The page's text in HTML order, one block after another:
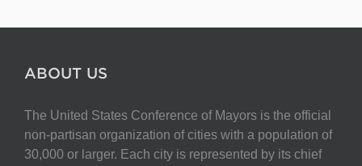
ABOUT US
The United States Conference of Mayors is the official
non-partisan organization of cities with a population of
30,000 or larger. Each city is represented by its chief